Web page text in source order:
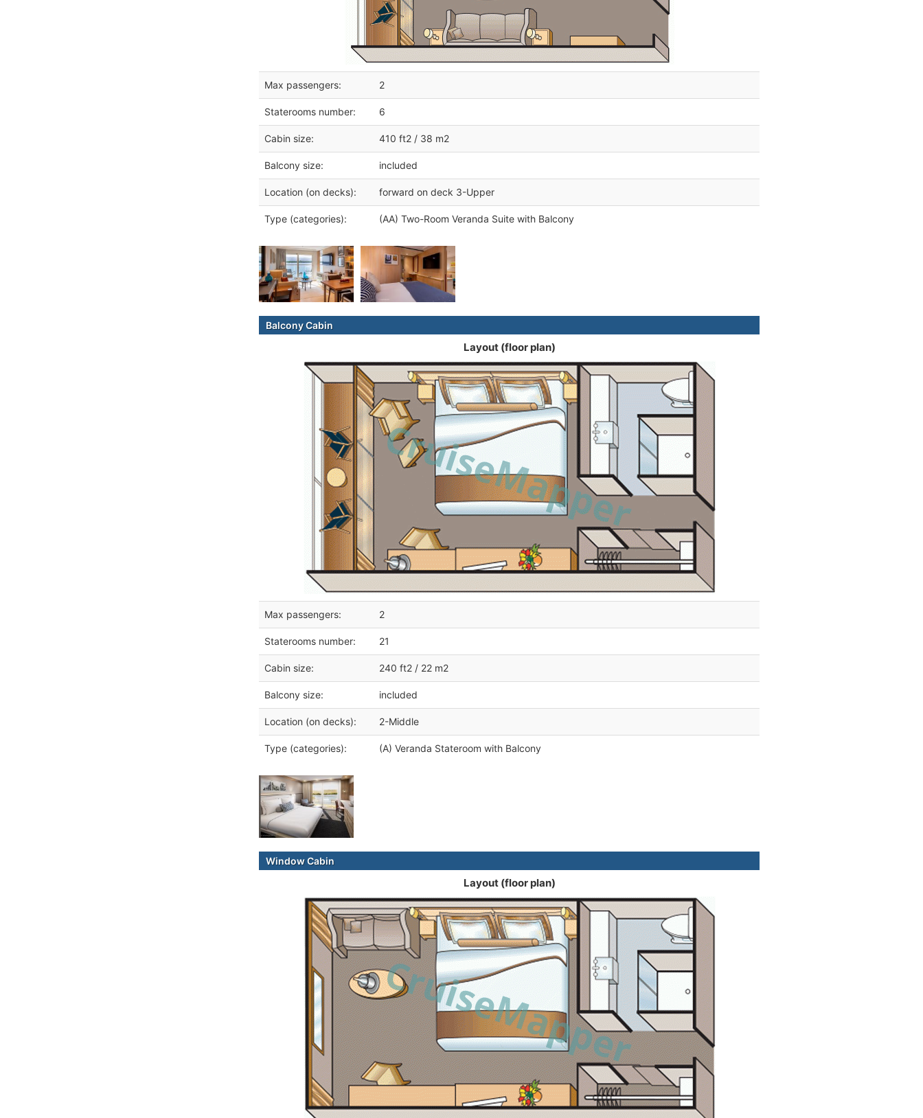
Max passengers: 2
Staterooms number: 6
Cabin size: 410 ft2 / 38 m2
Balcony size: included
Location (on decks): forward on deck 3-Upper
Type (categories): (AA) Two-Room Veranda Suite with Balcony
Balcony Cabin
Layout (floor plan)
Max passengers: 2
Staterooms number: 21
Cabin size: 240 ft2 / 22 m2
Balcony size: included
Location (on decks): 2-Middle
Type (categories): (A) Veranda Stateroom with Balcony
Window Cabin
Layout (floor plan)